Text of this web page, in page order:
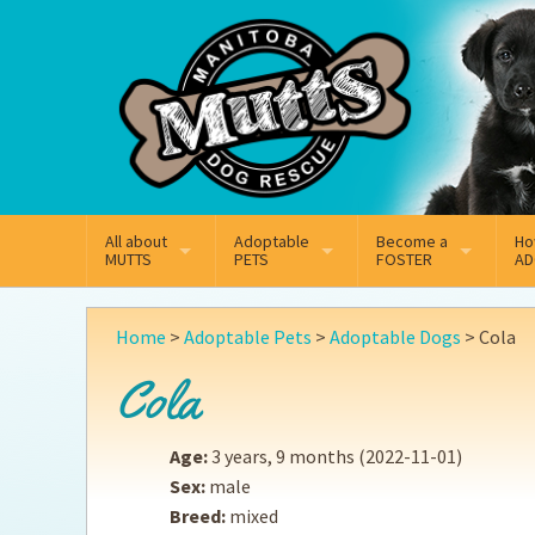
Facebook Instagram
All about
MUTTS
What We Do
Key Contact Emails
Our History
Annual Reports
Adoptable
PETS
Adoptable Dogs
Become a
FOSTER
Why Foster
Fostering FAQs
Home > Adoptable Pets > Adoptable Dogs > Cola
Cola
Age:3 years, 9 months (2022-11-01)
Sex: male
Breed: mixed